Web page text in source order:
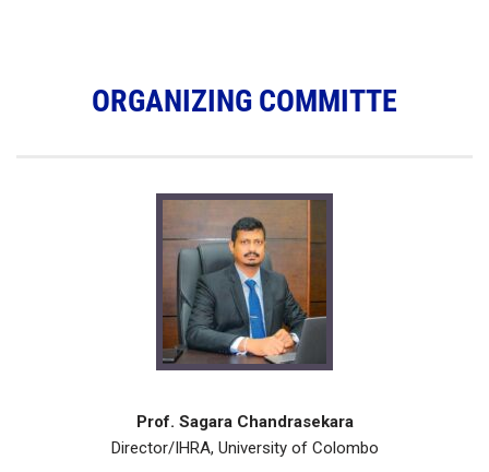
ORGANIZING COMMITTE
Prof. Sagara Chandrasekara
Director/IHRA, University of Colombo